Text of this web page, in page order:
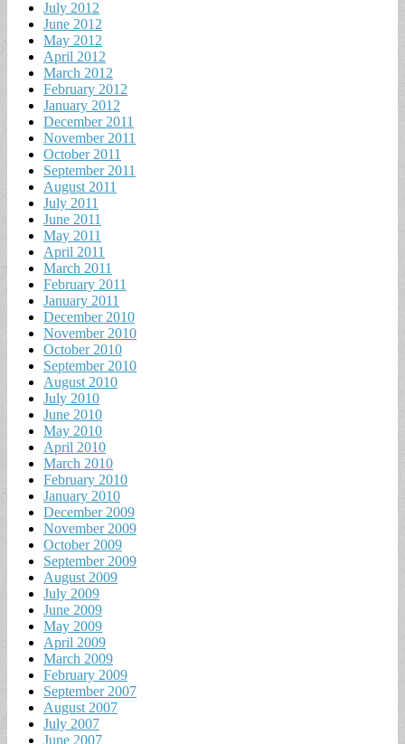
July 2012
June 2012
May 2012
April 2012
March 2012
February 2012
January 2012
December 2011
November 2011
October 2011
September 2011
August 2011
July 2011
June 2011
May 2011
April 2011
March 2011
February 2011
January 2011
December 2010
November 2010
October 2010
September 2010
August 2010
July 2010
June 2010
May 2010
April 2010
March 2010
February 2010
January 2010
December 2009
November 2009
October 2009
September 2009
August 2009
July 2009
June 2009
May 2009
April 2009
March 2009
February 2009
September 2007
August 2007
July 2007
June 2007